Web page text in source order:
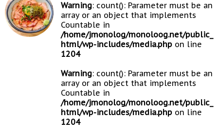
Warning: count(): Parameter must be an
array or an object that implements
Countable in
/home/jmonolog/monoloog.net/public_
html/wp-includes/media.php on line
1204
Warning: count(): Parameter must be an
array or an object that implements
Countable in
/home/jmonolog/monoloog.net/public_
html/wp-includes/media.php on line
1204